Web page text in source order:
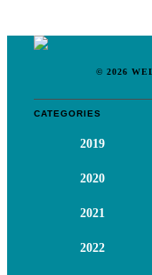
© 2026
CATEGORIES
2019
2020
2021
2022